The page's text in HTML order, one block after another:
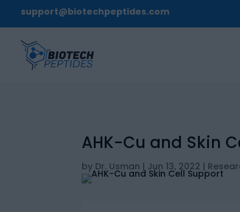
support@biotechpeptides.com
AHK-Cu and Skin
by Dr. Usman | Jun 13, 2022 |